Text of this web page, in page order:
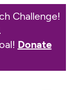
Challenge!
Donate